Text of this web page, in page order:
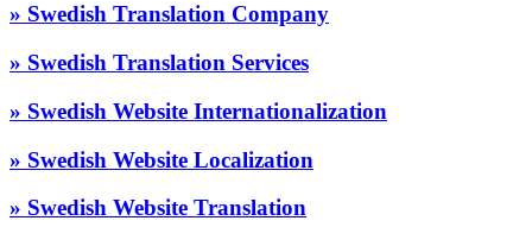
» Swedish Translation Company
» Swedish Translation Services
» Swedish Website Internationalization
» Swedish Website Localization
» Swedish Website Translation